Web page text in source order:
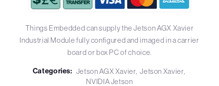
Things Embedded can supply the Jetson AGX Xavier
Industrial Module fully configured and imaged in a carrier
board or box PC of choice.
Categories: Jetson AGX Xavier Jetson Xavier
NVIDIA Jetson